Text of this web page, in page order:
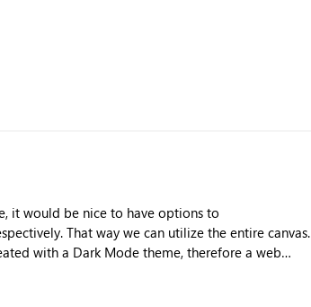
it would be nice to have options to
That way we can utilize the entire canvas.
with a Dark Mode theme, therefore a web